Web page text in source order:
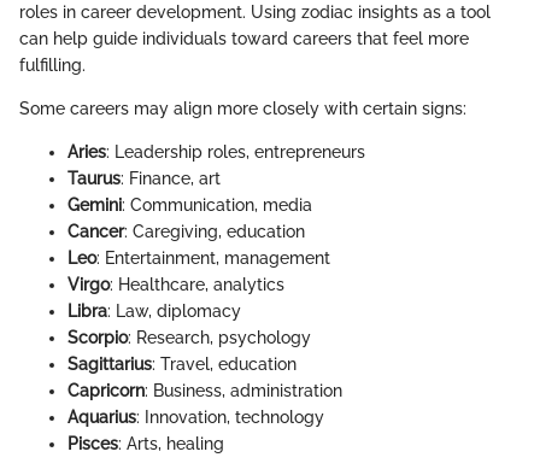
roles in career development. Using zodiac insights as a tool
can help guide individuals toward careers that feel more
fulfilling.
Some careers may align more closely with certain signs:
Aries: Leadership roles, entrepreneurs
Taurus: Finance, art
Gemini: Communication, media
Cancer: Caregiving, education
Leo: Entertainment, management
Virgo: Healthcare, analytics
Libra: Law, diplomacy
Scorpio: Research, psychology
Sagittarius: Travel, education
Capricorn: Business, administration
Aquarius: Innovation, technology
Pisces: Arts, healing